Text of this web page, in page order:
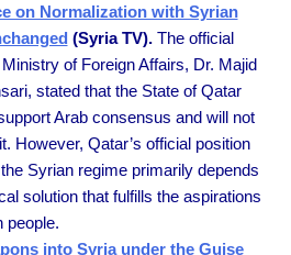
on Normalization with Syrian
(Syria TV).The official
of Foreign Affairs, Dr. Majid
stated that the State of Qatar
Arab consensus and will not
However, Qatar’s official position
Syrian regime primarily depends
solution that fulfills the aspirations
people.
into Syria under the Guise